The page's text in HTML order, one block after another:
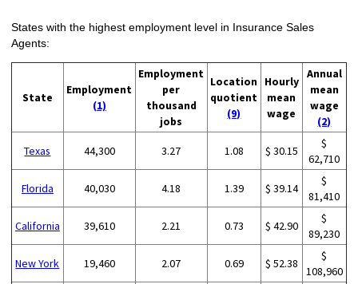
States with the highest employment level in Insurance Sales
Agents:
State
Employment
(1)
Employment
per
thousand
jobs
Location
quotient
(9)
Hourly
mean
wage
Annual
mean
wage
(2)
Texas 44,300 3.27 1.08 $ 30.15
$
62,710
Florida 40,030 4.18 1.39 $ 39.14
$
81,410
California 39,610 2.21 0.73 $ 42.90
$
89,230
New York 19,460 2.07 0.69 $ 52.38
$
108,960